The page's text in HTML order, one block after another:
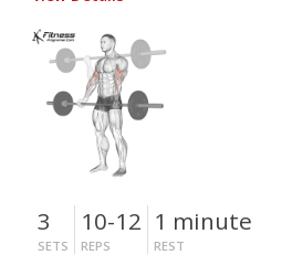
3
SETS
10-12
REPS
1 minute
REST